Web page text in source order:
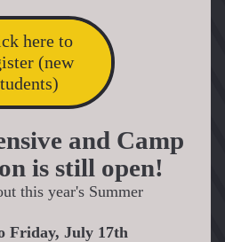
here to
(new
and Camp
is still open!
this year's Summer
Friday, July 17th